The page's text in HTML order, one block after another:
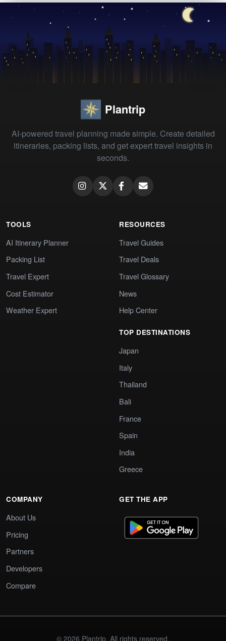
Plantrip
AI-powered travel planning made simple. Create detailed
itineraries, packing lists, and get expert travel insights in
seconds.
TOOLS
AI Itinerary Planner
Packing List
Travel Expert
Cost Estimator
Weather Expert
RESOURCES
Travel Guides
Travel Deals
Travel Glossary
News
Help Center
TOP DESTINATIONS
Japan
Italy
Thailand
Bali
France
Spain
India
Greece
COMPANY
About Us
Pricing
Partners
Developers
Compare
GET THE APP
© 2026 Plantrip. All rights reserved.